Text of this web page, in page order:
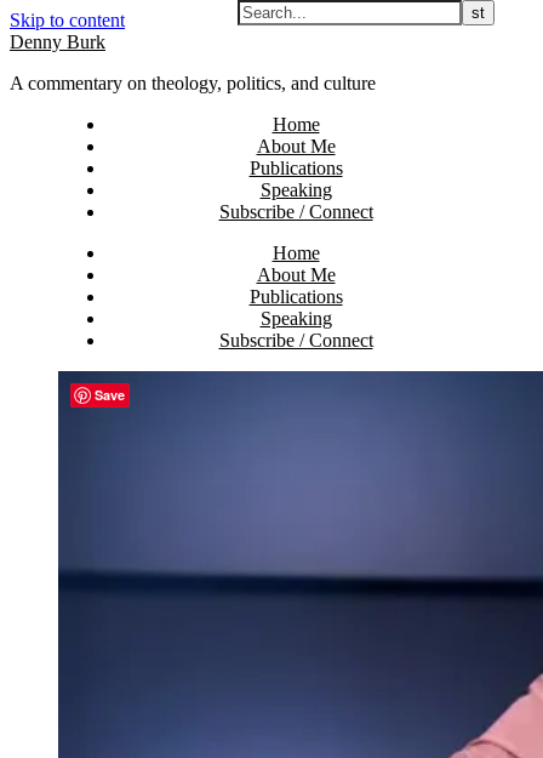
Skip to content
Denny Burk
A commentary on theology, politics, and culture
Home
About Me
Publications
Speaking
Subscribe / Connect
Home
About Me
Publications
Speaking
Subscribe / Connect
Save